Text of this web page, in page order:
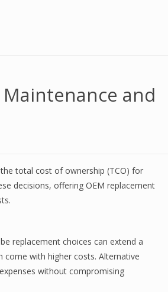
Maintenance and
total cost of ownership (TCO) for
decisions, offering OEM replacement
replacement choices can extend a
come with higher costs. Alternative
without compromising